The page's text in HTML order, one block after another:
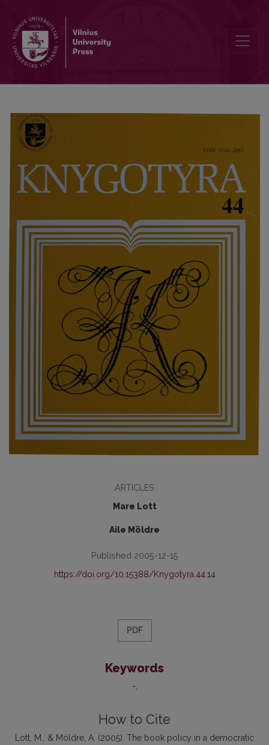
ARTICLES
Mare Lott
Aile Möldre
Published 2005-12-15
https://doi.org/10.15388/Knygotyra.44.14
PDF
Keywords
-
How to Cite
Lott, M., & Möldre, A. (2005). The book policy in a democratic